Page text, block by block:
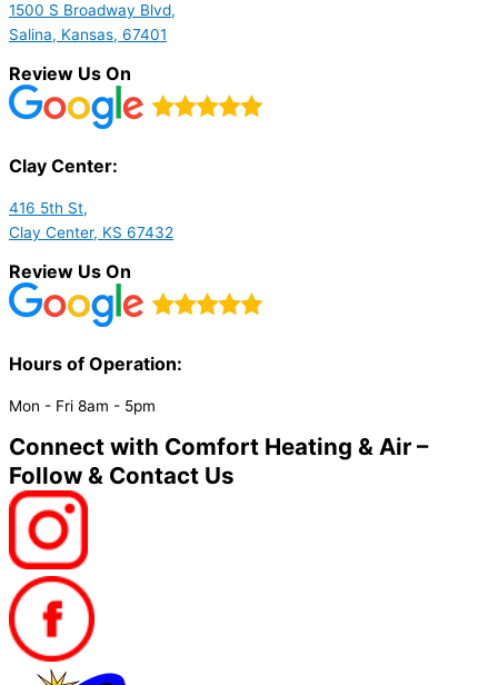
1500 S Broadway Blvd,
Salina, Kansas, 67401
Review Us On
Clay Center:
416 5th St,
Clay Center, KS 67432
Review Us On
Hours of Operation:​
Mon - Fri 8am - 5pm
Connect with Comfort Heating & Air –
Follow & Contact Us